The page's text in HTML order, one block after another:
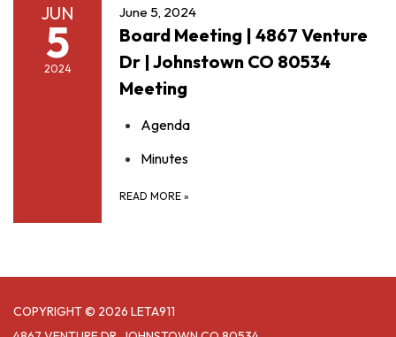
JUN
5
2024
June 5, 2024
Board Meeting | 4867 Venture
Dr | Johnstown CO 80534
Meeting
Agenda
Minutes
READ MORE »
COPYRIGHT © 2026 LETA911